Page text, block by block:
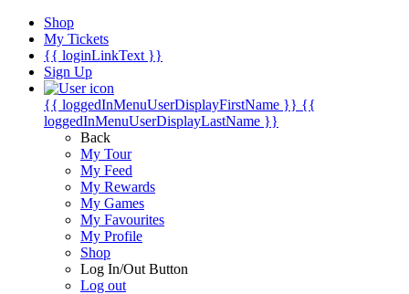
Shop
My Tickets
{{ loginLinkText }}
Sign Up
{{ loggedInMenuUserDisplayFirstName }} {{
loggedInMenuUserDisplayLastName }}
Back
My Tour
My Feed
My Rewards
My Games
My Favourites
My Profile
Shop
Log In/Out Button
Log out